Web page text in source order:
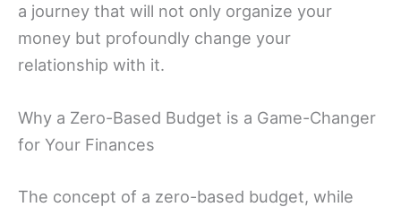
a journey that will not only organize your
money but profoundly change your
relationship with it.
Why a Zero-Based Budget is a Game-Changer
for Your Finances
The concept of a zero-based budget, while